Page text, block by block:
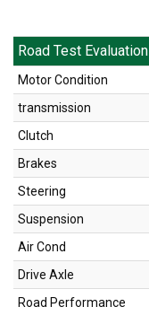
Road Test Evaluation
Motor Condition
transmission
Clutch
Brakes
Steering
Suspension
Air Cond
Drive Axle
Road Performance